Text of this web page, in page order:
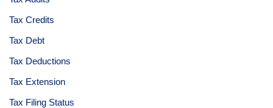
Tax Credits
Tax Debt
Tax Deductions
Tax Extension
Tax Filing Status